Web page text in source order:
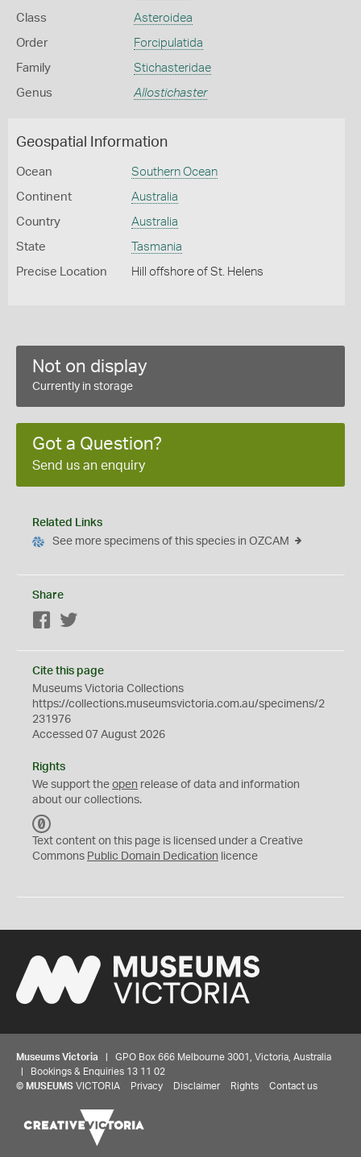
Class Asteroidea
Order Forcipulatida
Family Stichasteridae
Genus Allostichaster
Geospatial Information
Ocean Southern Ocean
Continent Australia
Country Australia
State Tasmania
Precise Location Hill offshore of St. Helens
Not on display
Currently in storage
Got a Question?
Send us an enquiry
Related Links
See more specimens of this species in OZCAM
Share
Facebook
Cite this page
Museums Victoria Collections
https://collections.museumsvictoria.com.au/specimens/2
231976
Accessed 07 August 2026
Rights
We support the open release of data and information
about our collections.
C
0
Text content on this page is licensed under a Creative
Commons Public Domain Dedication licence
Museums Victoria | GPO Box 666 Melbourne 3001, Victoria, Australia
| Bookings & Enquiries 13 11 02
© MUSEUMS VICTORIA Privacy Disclaimer Rights Contact us